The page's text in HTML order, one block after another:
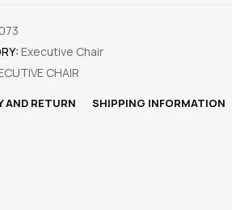
Executive Chair
CHAIR
AND RETURN SHIPPING INFORMATION